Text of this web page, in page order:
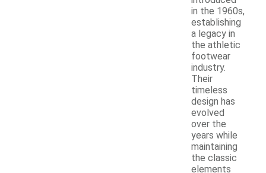
in the 1960s,
establishing
a legacy in
the athletic
footwear
industry.
Their
timeless
design has
evolved
over the
years while
maintaining
the classic
elements